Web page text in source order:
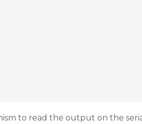
to read the output on the